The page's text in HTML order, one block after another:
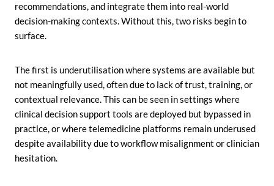
recommendations, and integrate them into real-world
decision-making contexts. Without this, two risks begin to
surface.
The first is underutilisation where systems are available but
not meaningfully used, often due to lack of trust, training, or
contextual relevance. This can be seen in settings where
clinical decision support tools are deployed but bypassed in
practice, or where telemedicine platforms remain underused
despite availability due to workflow misalignment or clinician
hesitation.